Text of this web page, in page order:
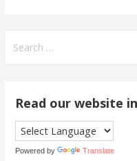
for:
Read our website
Powered by Translate